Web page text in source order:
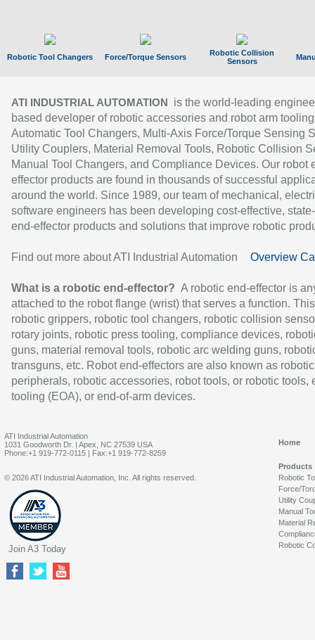
Robotic Tool Changers Force/Torque Sensors
Robotic Collision
Sensors
ATI INDUSTRIAL AUTOMATION
is the world-leading
based developer of robotic accessories and robot arm
Automatic Tool Changers, Multi-Axis Force/Torque Sensing
Utility Couplers, Material Removal Tools, Robotic Collision
Manual Tool Changers, and Compliance Devices. Our robot
effector products are found in thousands of successful
around the world. Since 1989, our team of mechanical,
software engineers has been developing cost-effective,
end-effector products and solutions that improve robotic
Find out more about ATI Industrial Automation Overview
What is a robotic end-effector? A robotic end-effector is
attached to the robot flange (wrist) that serves a function.
robotic grippers, robotic tool changers, robotic collision
rotary joints, robotic press tooling, compliance devices,
guns, material removal tools, robotic arc welding guns,
transguns, etc. Robot end-effectors are also known as robotic
peripherals, robotic accessories, robot tools, or robotic tools,
tooling (EOA), or end-of-arm devices.
ATI Industrial Automation
1031 Goodworth Dr. | Apex, NC 27539 USA
Phone:+1 919-772-0115 | Fax:+1 919-772-8259
Home
Products
Robotic
Force/
Utility
Manual
Material
Robotic
© 2026 ATI Industrial Automation, Inc. All rights reserved.
Join A3 Today